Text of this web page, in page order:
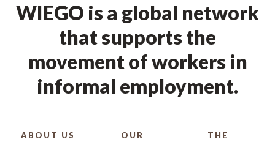
WIEGO is a global network
that supports the
movement of workers in
informal employment.
ABOUT US
OUR
THE